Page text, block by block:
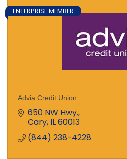
ENTERPRISE MEMBER
Advia Credit Union
650 NW Hwy.
Cary IL60013
(844) 238-4228